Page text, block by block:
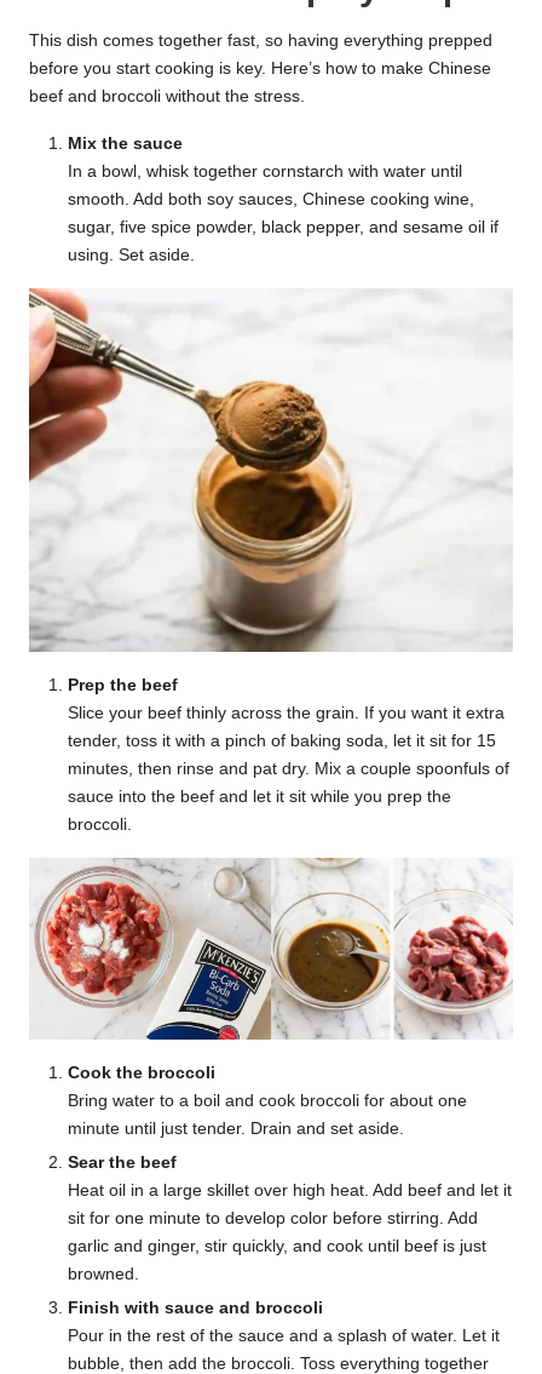
This dish comes together fast, so having everything prepped
before you start cooking is key. Here’s how to make Chinese
beef and broccoli without the stress.
Mix the sauce
In a bowl, whisk together cornstarch with water until
smooth. Add both soy sauces, Chinese cooking wine,
sugar, five spice powder, black pepper, and sesame oil if
using. Set aside.
Prep the beef
Slice your beef thinly across the grain. If you want it extra
tender, toss it with a pinch of baking soda, let it sit for 15
minutes, then rinse and pat dry. Mix a couple spoonfuls of
sauce into the beef and let it sit while you prep the
broccoli.
Cook the broccoli
Bring water to a boil and cook broccoli for about one
minute until just tender. Drain and set aside.
Sear the beef
Heat oil in a large skillet over high heat. Add beef and let it
sit for one minute to develop color before stirring. Add
garlic and ginger, stir quickly, and cook until beef is just
browned.
Finish with sauce and broccoli
Pour in the rest of the sauce and a splash of water. Let it
bubble, then add the broccoli. Toss everything together